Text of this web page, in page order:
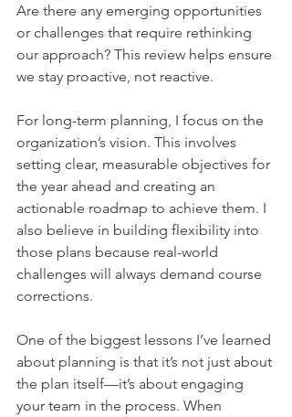
Are there any emerging opportunities
or challenges that require rethinking
our approach? This review helps ensure
we stay proactive, not reactive.
For long-term planning, I focus on the
organization’s vision. This involves
setting clear, measurable objectives for
the year ahead and creating an
actionable roadmap to achieve them. I
also believe in building flexibility into
those plans because real-world
challenges will always demand course
corrections.
One of the biggest lessons I’ve learned
about planning is that it’s not just about
the plan itself—it’s about engaging
your team in the process. When